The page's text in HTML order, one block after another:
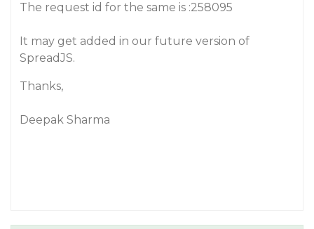
The request id for the same is :258095
It may get added in our future version of
SpreadJS.
Thanks,
Deepak Sharma